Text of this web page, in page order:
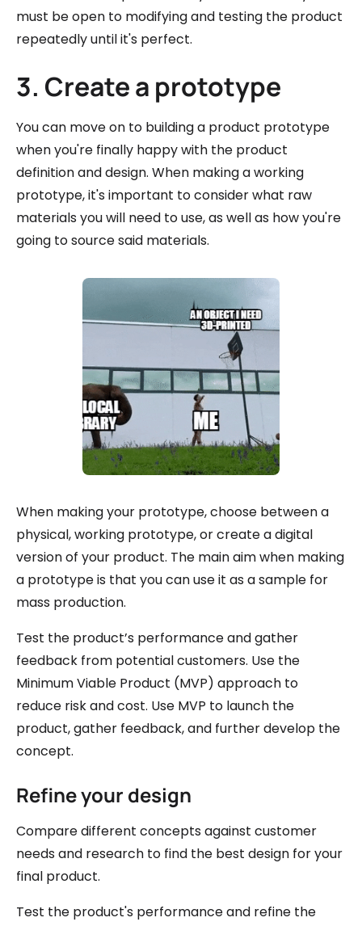
must be open to modifying and testing the product
repeatedly until it's perfect.
3. Create a prototype
You can move on to building a product prototype
when you're finally happy with the product
definition and design. When making a working
prototype, it's important to consider what raw
materials you will need to use, as well as how you're
going to source said materials.
When making your prototype, choose between a
physical, working prototype, or create a digital
version of your product. The main aim when making
a prototype is that you can use it as a sample for
mass production.
Test the product’s performance and gather
feedback from potential customers. Use the
Minimum Viable Product (MVP) approach to
reduce risk and cost. Use MVP to launch the
product, gather feedback, and further develop the
concept.
Refine your design
Compare different concepts against customer
needs and research to find the best design for your
final product.
Test the product's performance and refine the